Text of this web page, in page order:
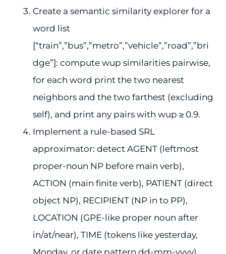
Create a semantic similarity explorer for a
word list
[“train”,”bus”,”metro”,”vehicle”,”road”,”bri
dge”]: compute wup similarities pairwise,
for each word print the two nearest
neighbors and the two farthest (excluding
self), and print any pairs with wup ≥ 0.9.
Implement a rule-based SRL
approximator: detect AGENT (leftmost
proper-noun NP before main verb),
ACTION (main finite verb), PATIENT (direct
object NP), RECIPIENT (NP in to PP),
LOCATION (GPE-like proper noun after
in/at/near), TIME (tokens like yesterday,